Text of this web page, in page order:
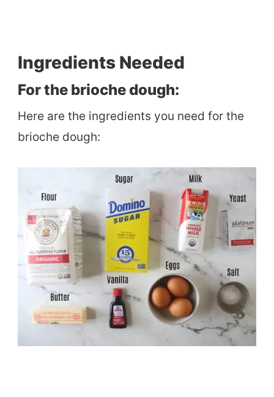
Ingredients Needed
For the brioche dough:
Here are the ingredients you need for the
brioche dough: